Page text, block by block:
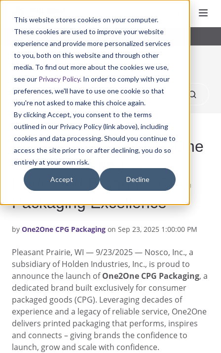
This website stores cookies on your computer.
These cookies are used to improve your website
experience and provide more personalized services
to you, both on this website and through other
media. To find out more about the cookies we use,
see our Privacy Policy. In order to comply with your
preferences, we'll have to use one cookie so that
you're not asked to make this choice again.
By clicking Accept, you consent to the terms
outlined in our Privacy Policy (link above), including
cookies and data processing. Should you continue to
access the site prior to or after declining, you do so
entirely at your own risk.
Accept Decline
One2One News
Nosco Launches One2One
CPG Packaging: A
Dedicated Brand for CPG
Packaging Excellence
by One2One CPG Packaging on Sep 23, 2025 1:00:00 PM
Pleasant Prairie, WI — 9/23/2025 — Nosco, Inc., a
subsidiary of Holden Industries, Inc., is proud to
announce the launch ofOne2One CPG Packaging, a
dedicated brand built exclusively for consumer
packaged goods (CPG). Leveraging decades of
experience and a legacy of reliable service, One2One
delivers printed packaging that performs, inspires
and connects – giving brands the confidence to
launch, grow and scale with confidence.